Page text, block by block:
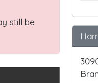
still be